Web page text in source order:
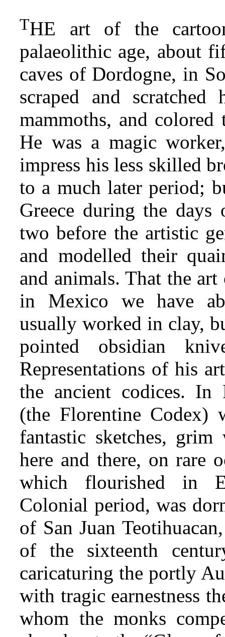
THE art of the
palaeolithic age, about
caves of Dordogne, in
scraped and
mammoths, and
He was a magic
impress his less skilled
to a much later period;
Greece during the days
two before the artistic
and modelled their
and animals. That the
in Mexico we have
usually worked in clay,
pointed obsidian
Representations of his
the ancient codices. In
(the Florentine Codex)
fantastic sketches,
here and there, on rare
which flourished in
Colonial period, was
of San Juan
of the sixteenth
caricaturing the portly
with tragic earnestness
whom the monks